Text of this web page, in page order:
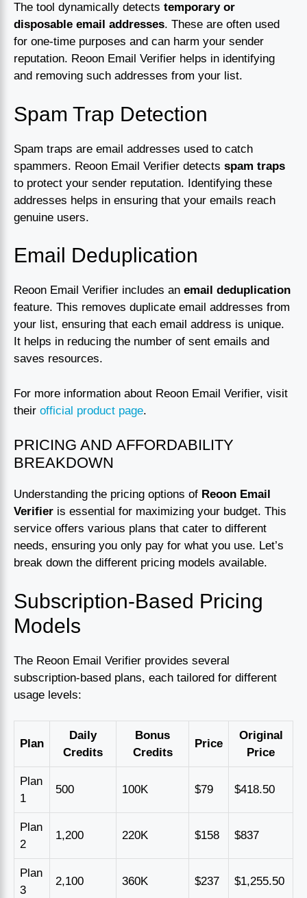
The tool dynamically detects temporary or
disposable email addresses. These are often used
for one-time purposes and can harm your sender
reputation. Reoon Email Verifier helps in identifying
and removing such addresses from your list.
Spam Trap Detection
Spam traps are email addresses used to catch
spammers. Reoon Email Verifier detects spam traps
to protect your sender reputation. Identifying these
addresses helps in ensuring that your emails reach
genuine users.
Email Deduplication
Reoon Email Verifier includes an email deduplication
feature. This removes duplicate email addresses from
your list, ensuring that each email address is unique.
It helps in reducing the number of sent emails and
saves resources.
For more information about Reoon Email Verifier, visit
their official product page.
PRICING AND AFFORDABILITY
BREAKDOWN
Understanding the pricing options of Reoon Email
Verifier is essential for maximizing your budget. This
service offers various plans that cater to different
needs, ensuring you only pay for what you use. Let’s
break down the different pricing models available.
Subscription-Based Pricing
Models
The Reoon Email Verifier provides several
subscription-based plans, each tailored for different
usage levels:
Plan
Daily
Credits
Bonus
Credits
Price
Original
Price
Plan
1
500 100K $79 $418.50
Plan
2
1,200 220K $158 $837
Plan
3
2,100 360K $237 $1,255.50